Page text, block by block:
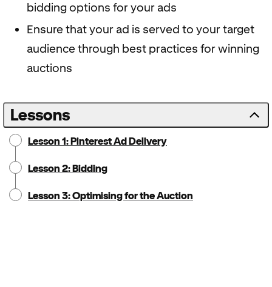
bidding options for your ads
Ensure that your ad is served to your target
audience through best practices for winning
auctions
Lessons
Lesson 1: Pinterest Ad Delivery
Lesson 2: Bidding
Lesson 3: Optimising for the Auction